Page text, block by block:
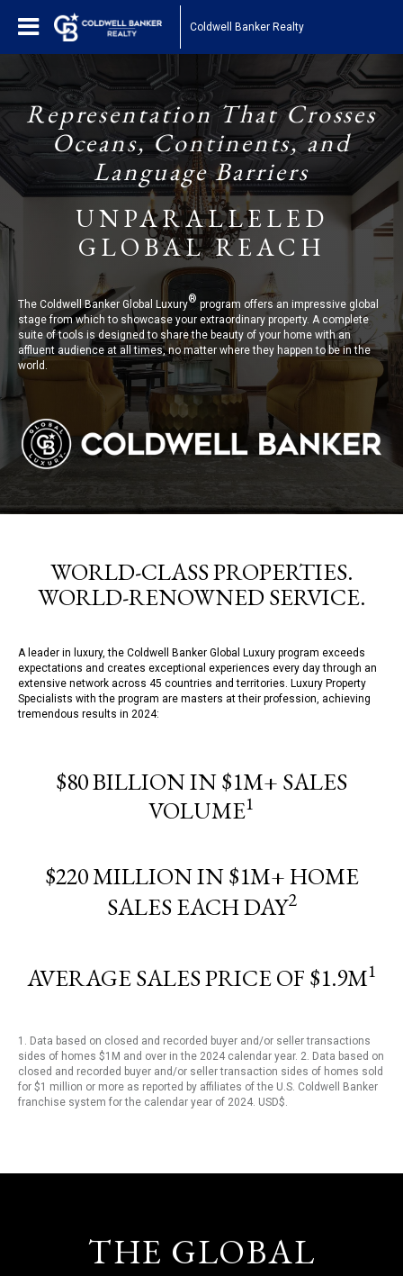
Coldwell Banker Realty
Representation That Crosses
Oceans, Continents, and
Language Barriers
UNPARALLELED
GLOBAL REACH
The Coldwell Banker Global Luxury®program offers an impressive global
stage from which to showcase your extraordinary property. A complete
suite of tools is designed to share the beauty of your home with an
affluent audience at all times, no matter where they happen to be in the
world.
WORLD-CLASS PROPERTIES.
WORLD-RENOWNED SERVICE.
A leader in luxury, the Coldwell Banker Global Luxury program exceeds
expectations and creates exceptional experiences every day through an
extensive network across 45 countries and territories. Luxury Property
Specialists with the program are masters at their profession, achieving
tremendous results in 2024:
$80 BILLION IN $1M+ SALES
VOLUME1
$220 MILLION IN $1M+ HOME
SALES EACH DAY2
AVERAGE SALES PRICE OF $1.9M1
1. Data based on closed and recorded buyer and/or seller transactions
sides of homes $1M and over in the 2024 calendar year. 2. Data based on
closed and recorded buyer and/or seller transaction sides of homes sold
for $1 million or more as reported by affiliates of the U.S. Coldwell Banker
franchise system for the calendar year of 2024. USD$.
THE GLOBAL